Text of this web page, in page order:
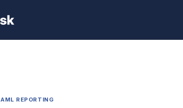
AML REPORTING